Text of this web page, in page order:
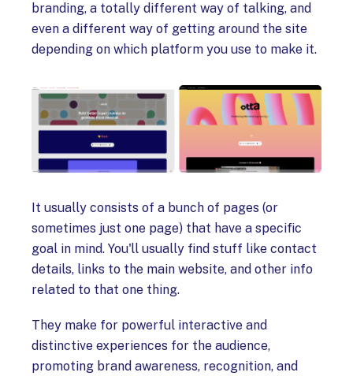
branding, a totally different way of talking, and
even a different way of getting around the site
depending on which platform you use to make it.
It usually consists of a bunch of pages (or
sometimes just one page) that have a specific
goal in mind. You'll usually find stuff like contact
details, links to the main website, and other info
related to that one thing.
They make for powerful interactive and
distinctive experiences for the audience,
promoting brand awareness, recognition, and